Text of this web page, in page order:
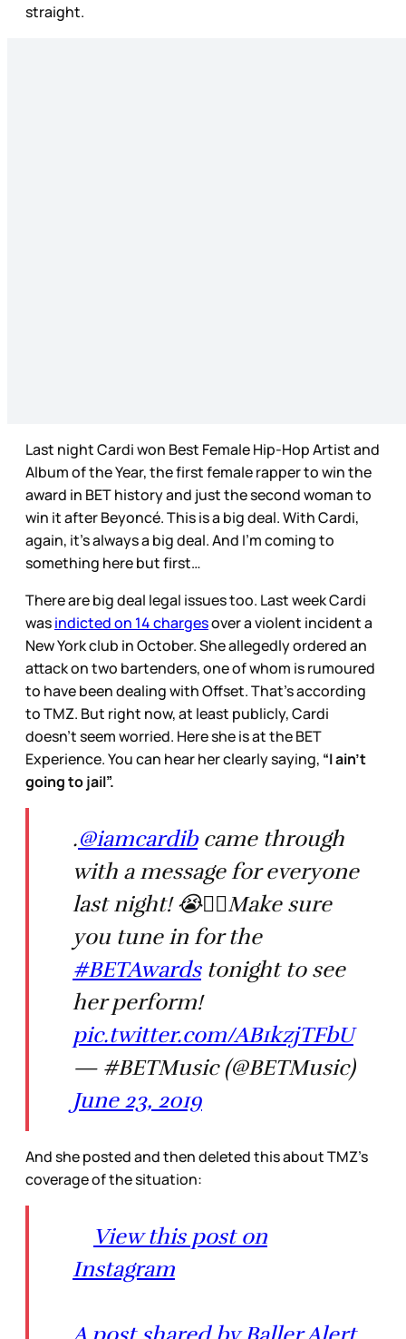
straight.
Last night Cardi won Best Female Hip-Hop Artist and
Album of the Year, the first female rapper to win the
award in BET history and just the second woman to
win it after Beyoncé. This is a big deal. With Cardi,
again, it’s always a big deal. And I’m coming to
something here but first…
There are big deal legal issues too. Last week Cardi
wasindicted on 14 chargesover a violent incident a
New York club in October. She allegedly ordered an
attack on two bartenders, one of whom is rumoured
to have been dealing with Offset. That’s according
to TMZ. But right now, at least publicly, Cardi
doesn’t seem worried. Here she is at the BET
Experience. You can hear her clearly saying, “I ain’t
going to jail”.
.@iamcardibcame through
with a message for everyone
last night! 😭✊🏽Make sure
you tune in for the
#BETAwardstonight to see
her perform!
pic.twitter.com/AB1kzjTFbU
— #BETMusic (@BETMusic)
June 23, 2019
And she posted and then deleted this about TMZ’s
coverage of the situation:
View this post on
Instagram